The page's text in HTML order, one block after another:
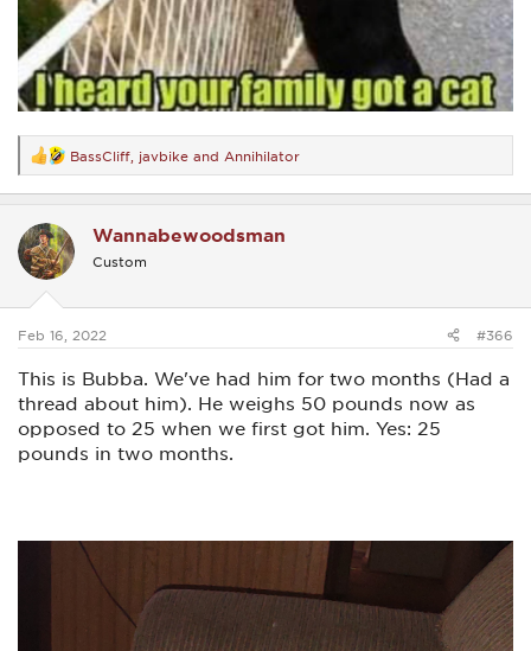
R
e
a
t
i
o
s
BassCliff javbike and Annihilator
Wannabewoodsman
Custom
Feb 16, 2022 #366
This is Bubba. We've had him for two months (Had a
thread about him). He weighs 50 pounds now as
opposed to 25 when we first got him. Yes: 25
pounds in two months.